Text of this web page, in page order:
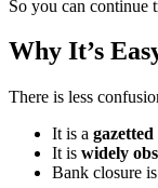
So you can continue
Why It’s
There is less
It is a
It is widely
Bank closure is